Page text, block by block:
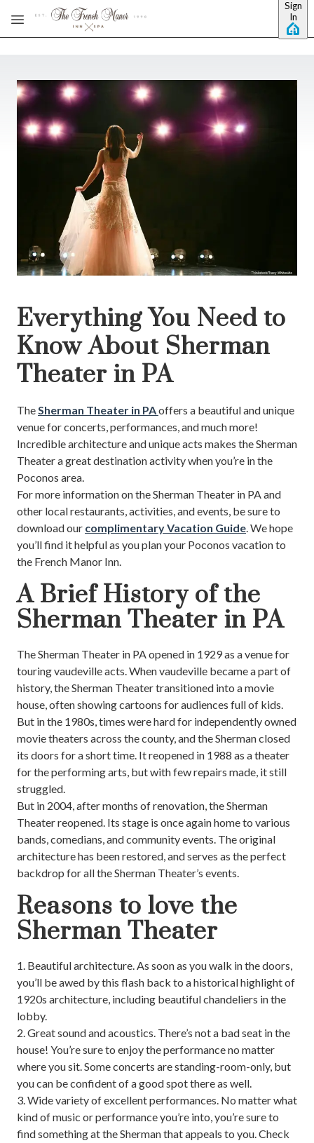
Skip to main content
Sign
In
Everything You Need to
Know About Sherman
Theater in PA
TheSherman Theater in PAoffers a beautiful and unique
venue for concerts, performances, and much more!
Incredible architecture and unique acts makes the Sherman
Theater a great destination activity when you’re in the
Poconos area.
For more information on the Sherman Theater in PA and
other local restaurants, activities, and events, be sure to
download our complimentary Vacation Guide. We hope
you’ll find it helpful as you plan your Poconos vacation to
the French Manor Inn.
A Brief History of the
Sherman Theater in PA
The Sherman Theater in PA opened in 1929 as a venue for
touring vaudeville acts. When vaudeville became a part of
history, the Sherman Theater transitioned into a movie
house, often showing cartoons for audiences full of kids.
But in the 1980s, times were hard for independently owned
movie theaters across the county, and the Sherman closed
its doors for a short time. It reopened in 1988 as a theater
for the performing arts, but with few repairs made, it still
struggled.
But in 2004, after months of renovation, the Sherman
Theater reopened. Its stage is once again home to various
bands, comedians, and community events. The original
architecture has been restored, and serves as the perfect
backdrop for all the Sherman Theater’s events.
Reasons to love the
Sherman Theater
1. Beautiful architecture. As soon as you walk in the doors,
you’ll be awed by this flash back to a historical highlight of
1920s architecture, including beautiful chandeliers in the
lobby.
2. Great sound and acoustics. There’s not a bad seat in the
house! You’re sure to enjoy the performance no matter
where you sit. Some concerts are standing-room-only, but
you can be confident of a good spot there as well.
3. Wide variety of excellent performances. No matter what
kind of music or performance you’re into, you’re sure to
find something at the Sherman that appeals to you. Check